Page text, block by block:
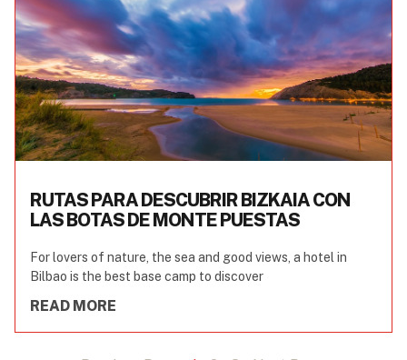
RUTAS PARA DESCUBRIR BIZKAIA CON
LAS BOTAS DE MONTE PUESTAS
For lovers of nature, the sea and good views, a hotel in
Bilbao is the best base camp to discover
READ MORE